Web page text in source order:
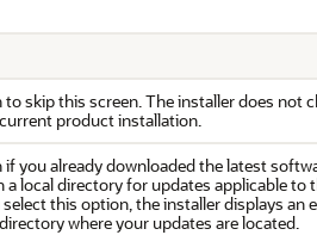
skip this screen. The installer does not
product installation.
you already downloaded the latest
a local directory for updates applicable
this option, the installer displays an
where your updates are located.